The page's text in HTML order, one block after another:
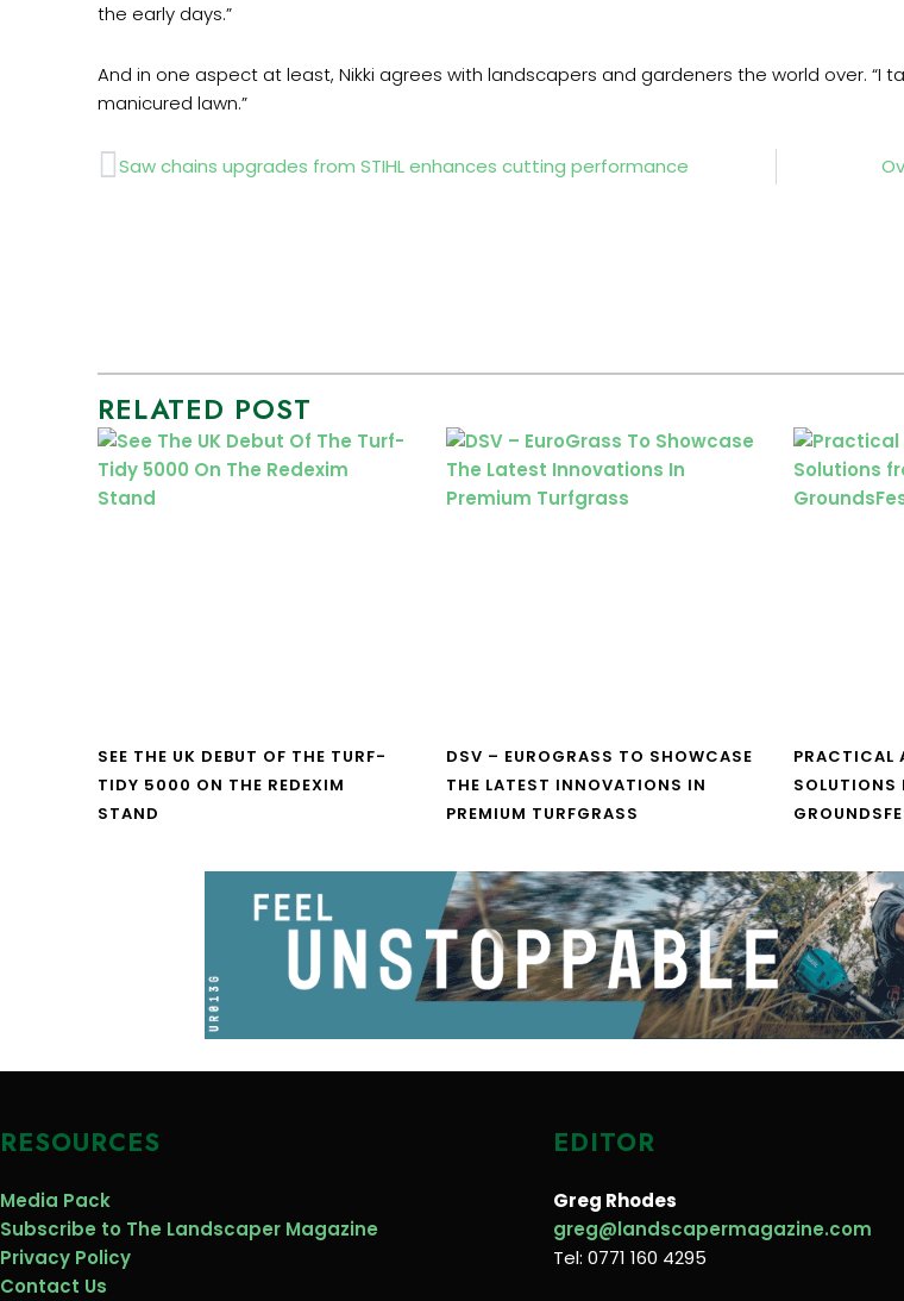
the early days.”
And in one aspect at least, Nikki agrees with landscapers and gardeners the world over. “I
manicured lawn.”
Prev
Saw chains upgrades from STIHL enhances cutting performance
RELATED POST
SEE THE UK DEBUT OF THE TURF-
TIDY 5000 ON THE REDEXIM
STAND
DSV – EUROGRASS TO SHOWCASE
THE LATEST INNOVATIONS IN
PREMIUM TURFGRASS
PRACTICAL
SOLUTIONS
RESOURCES
Media Pack
Subscribe to The Landscaper Magazine
Privacy Policy
Contact Us
EDITOR
Greg Rhodes
greg@landscapermagazine.com
Tel: 0771 160 4295